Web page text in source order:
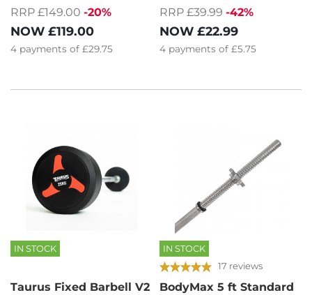
RRP £149.00 -20%
NOW £119.00
4 payments of £29.75
RRP £39.99 -42%
NOW £22.99
4 payments of £5.75
IN STOCK
Taurus Fixed Barbell V2
IN STOCK
17 reviews
BodyMax 5 ft Standard